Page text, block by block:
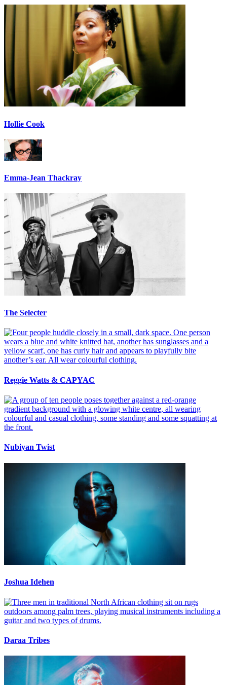
Hollie Cook
Emma-Jean Thackray
The Selecter
Reggie Watts & CAPYAC
Nubiyan Twist
Joshua Idehen
Daraa Tribes